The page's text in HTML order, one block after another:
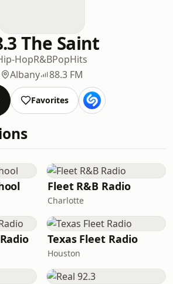
The Saint
HopR&BPopHits
Albany
88.3 FM
Favorites
Fleet R&B Radio
Charlotte
Texas Fleet Radio
Houston